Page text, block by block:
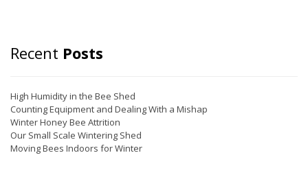
Recent Posts
High Humidity in the Bee Shed
Counting Equipment and Dealing With a Mishap
Winter Honey Bee Attrition
Our Small Scale Wintering Shed
Moving Bees Indoors for Winter